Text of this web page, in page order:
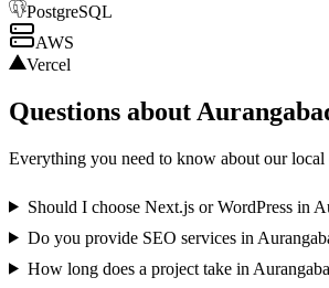
PostgreSQL
AWS
Vercel
Questions about
Everything you need to know about our local
Should I choose Next.js or WordPress in
Do you provide SEO services in
How long does a project take in